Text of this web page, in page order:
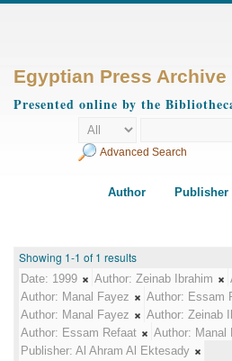
Egyptian Press Archive
Presented online by the
Advanced Search
Author Publisher
Showing 1-1 of 1 results
Date: 1999 Author: Zeinab Ibrahim
Author: Manal Fayez Author: Essam
Author: Manal Fayez Author: Zeinab
Author: Essam Refaat Author: Manal
Publisher: Al Ahram Al Ektesady